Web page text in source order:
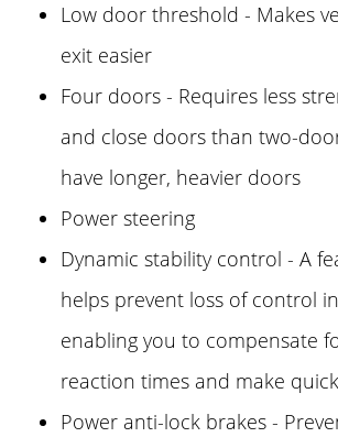
Low door threshold - Makes
exit easier
Four doors - Requires less
and close doors than two-
have longer, heavier doors
Power steering
Dynamic stability control - A
helps prevent loss of control
enabling you to compensate
reaction times and make
Power anti-lock brakes -